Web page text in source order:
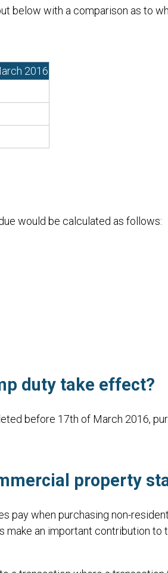
below with a comparison as to
2016
would be calculated as follows:
duty take effect?
before 17th of March 2016,
property
pay when purchasing non-
an important contribution to